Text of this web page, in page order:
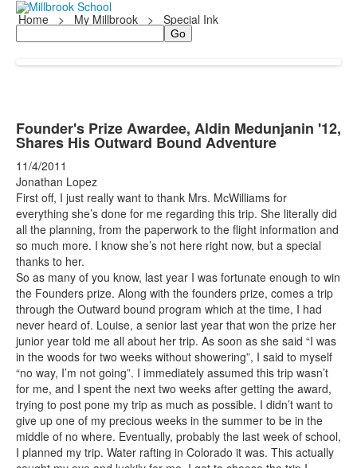
Home > My Millbrook > Special Ink
Search
Founder's Prize Awardee, Aldin Medunjanin '12,
Shares His Outward Bound Adventure
11/4/2011
Jonathan Lopez
First off, I just really want to thank Mrs. McWilliams for
everything she’s done for me regarding this trip. She literally did
all the planning, from the paperwork to the flight information and
so much more. I know she’s not here right now, but a special
thanks to her.
So as many of you know, last year I was fortunate enough to win
the Founders prize. Along with the founders prize, comes a trip
through the Outward bound program which at the time, I had
never heard of. Louise, a senior last year that won the prize her
junior year told me all about her trip. As soon as she said “I was
in the woods for two weeks without showering”, I said to myself
“no way, I’m not going”. I immediately assumed this trip wasn’t
for me, and I spent the next two weeks after getting the award,
trying to post pone my trip as much as possible. I didn’t want to
give up one of my precious weeks in the summer to be in the
middle of no where. Eventually, probably the last week of school,
I planned my trip. Water rafting in Colorado it was. This actually